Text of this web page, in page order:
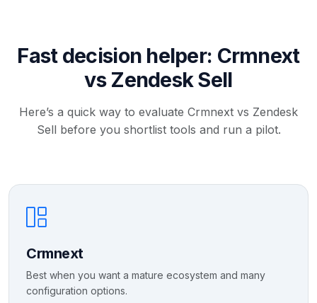
Fast decision helper: Crmnext
vs Zendesk Sell
Here’s a quick way to evaluate Crmnext vs Zendesk
Sell before you shortlist tools and run a pilot.
Crmnext
Best when you want a mature ecosystem and many
configuration options.